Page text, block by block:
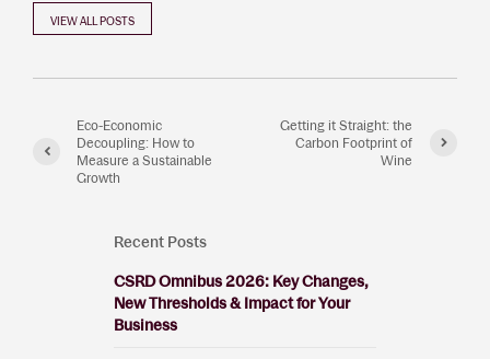
VIEW ALL POSTS
Eco-Economic
Decoupling: How to
Measure a Sustainable
Growth
Getting it Straight: the
Carbon Footprint of
Wine
Recent Posts
CSRD Omnibus 2026: Key Changes,
New Thresholds & Impact for Your
Business